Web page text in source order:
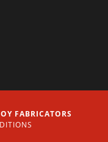
FABRICATORS